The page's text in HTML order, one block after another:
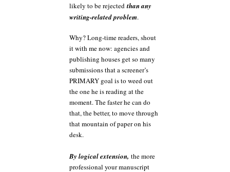
likely to be rejected than any
writing-related problem.
Why? Long-time readers, shout
it with me now: agencies and
publishing houses get so many
submissions that a screener’s
PRIMARY goal is to weed out
the one he is reading at the
moment. The faster he can do
that, the better, to move through
that mountain of paper on his
desk.
By logical extension, the more
professional your manuscript